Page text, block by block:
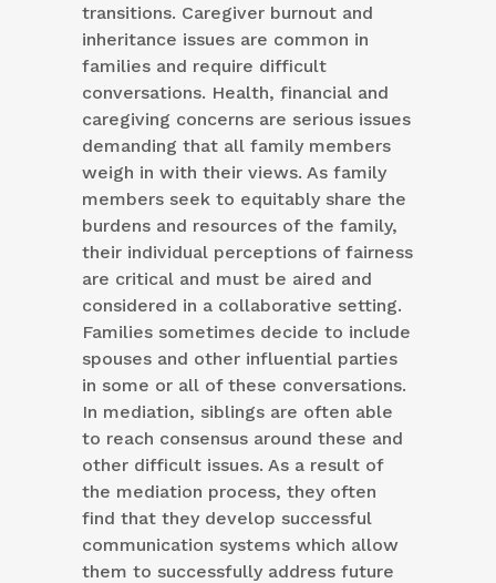
transitions. Caregiver burnout and
inheritance issues are common in
families and require difficult
conversations. Health, financial and
caregiving concerns are serious issues
demanding that all family members
weigh in with their views. As family
members seek to equitably share the
burdens and resources of the family,
their individual perceptions of fairness
are critical and must be aired and
considered in a collaborative setting.
Families sometimes decide to include
spouses and other influential parties
in some or all of these conversations.
In mediation, siblings are often able
to reach consensus around these and
other difficult issues. As a result of
the mediation process, they often
find that they develop successful
communication systems which allow
them to successfully address future